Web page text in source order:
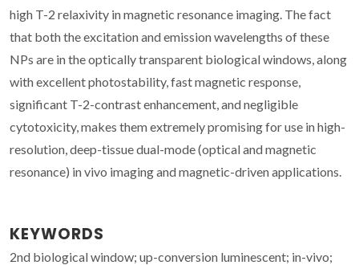
high T-2 relaxivity in magnetic resonance imaging. The fact
that both the excitation and emission wavelengths of these
NPs are in the optically transparent biological windows, along
with excellent photostability, fast magnetic response,
significant T-2-contrast enhancement, and negligible
cytotoxicity, makes them extremely promising for use in high-
resolution, deep-tissue dual-mode (optical and magnetic
resonance) in vivo imaging and magnetic-driven applications.
KEYWORDS
2nd biological window; up-conversion luminescent; in-vivo;